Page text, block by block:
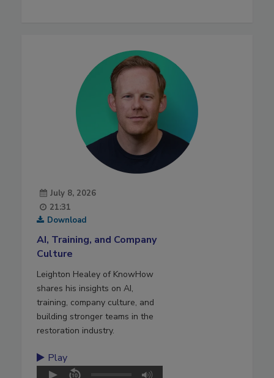
July 8, 2026
21:31
Download
AI, Training, and Company
Culture
Leighton Healey of KnowHow
shares his insights on AI,
training, company culture, and
building stronger teams in the
restoration industry.
Play